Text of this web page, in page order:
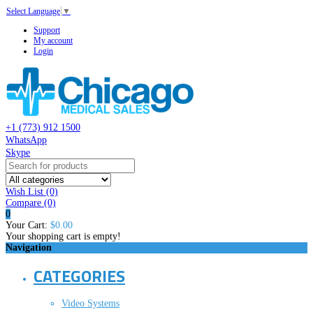
Select Language ▼
Support
My account
Login
+1 (773) 912 1500
WhatsApp
Skype
Wish List (0)
Compare (0)
0
Your Cart: $0.00
Your shopping cart is empty!
Navigation
CATEGORIES
Video Systems